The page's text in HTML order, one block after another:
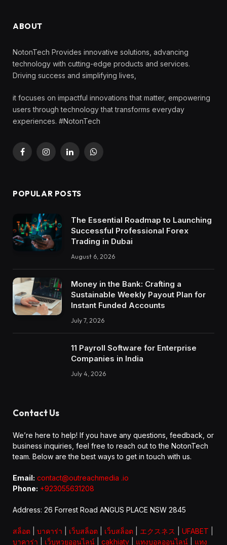
ABOUT
NotonTech Provides innovative solutions, advancing
technology with cutting-edge products and services.
Driving success and simplifying lives,
it focuses on impactful innovations that matter, empowering
users through technology that transforms everyday
experiences. #NotonTech
FacebookInstagramLinkedInWhatsApp
POPULAR POSTS
The Essential Roadmap to Launching
Successful Professional Forex
Trading in Dubai
August 6, 2026
Money in the Bank: Crafting a
Sustainable Weekly Payout Plan for
Instant Funded Accounts
July 7, 2026
11 Payroll Software for Enterprise
Companies in India
July 4, 2026
Contact Us
We’re here to help! If you have any questions, feedback, or
business inquiries, feel free to reach out to the NotonTech
team. Below are the best ways to get in touch with us.
Email: contact@outreachmedia .io
Phone: +923055631208
Address: 26 Forrest Road ANGUS PLACE NSW 2845
สล็อต บาคาร่า เว็บสล็อต เว็บสล็อต エクスネス UFABET
บาคาร่า
เว็บหวยออนไลน์ cakhiatv แทงบอลออนไลน์ แทง